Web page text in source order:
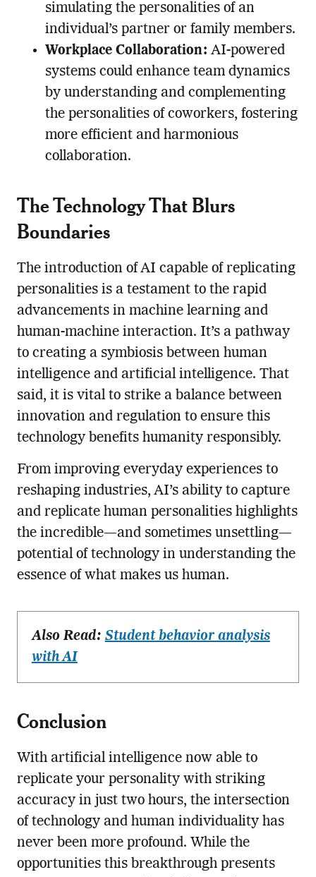
simulating the personalities of an
individual’s partner or family members.
Workplace Collaboration: AI-powered
systems could enhance team dynamics
by understanding and complementing
the personalities of coworkers, fostering
more efficient and harmonious
collaboration.
The Technology That Blurs
Boundaries
The introduction of AI capable of replicating
personalities is a testament to the rapid
advancements in machine learning and
human-machine interaction. It’s a pathway
to creating a symbiosis between human
intelligence and artificial intelligence. That
said, it is vital to strike a balance between
innovation and regulation to ensure this
technology benefits humanity responsibly.
From improving everyday experiences to
reshaping industries, AI’s ability to capture
and replicate human personalities highlights
the incredible—and sometimes unsettling—
potential of technology in understanding the
essence of what makes us human.
Also Read: Student behavior analysis
with AI
Conclusion
With artificial intelligence now able to
replicate your personality with striking
accuracy in just two hours, the intersection
of technology and human individuality has
never been more profound. While the
opportunities this breakthrough presents